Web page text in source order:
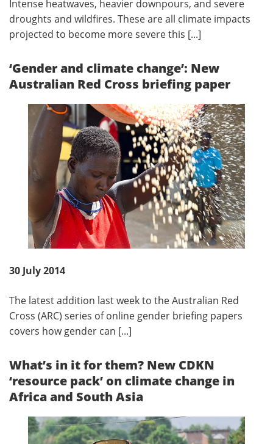
Intense heatwaves, heavier downpours, and severe
droughts and wildfires. These are all climate impacts
projected to become more severe this [...]
‘Gender and climate change’: New
Australian Red Cross briefing paper
30 July 2014
The latest addition last week to the Australian Red
Cross (ARC) series of online gender briefing papers
covers how gender can [...]
What’s in it for them? New CDKN
‘resource pack’ on climate change in
Africa and South Asia